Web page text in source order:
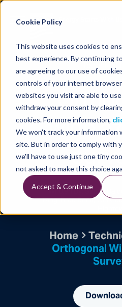
Cookie Policy
This website uses cookies to
best experience. By continuing
are agreeing to our use of
controls of your internet
websites you visit are able to
withdraw your consent by
cookies. For more information,
We won't track your information
site. But in order to comply with
we'll have to use just one tiny
not asked to make this choice
Accept & Continue
Energy Starts With Us
Technical
wide
Written By: Simon
Tang, Brad Beck, Wei
Home
Orthogonal